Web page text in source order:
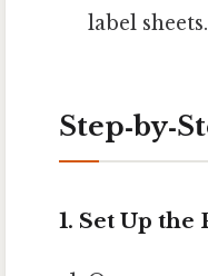
label sheets.
1. Set Up the